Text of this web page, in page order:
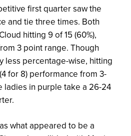
first quarter saw the
and tie three times. Both
hitting 9 of 15 (60%),
3 point range. Though
less percentage-wise, hitting
(4 for 8) performance from 3-
ladies in purple take a 26-24
what appeared to be a